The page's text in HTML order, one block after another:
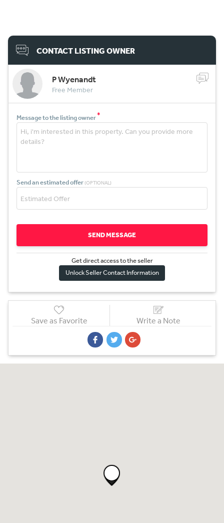
CONTACT LISTING OWNER
P Wyenandt
Free Member
Message to the listing owner*
Send an estimated offer (OPTIONAL)
SEND MESSAGE
Get direct access to the seller
Unlock Seller Contact Information
Save as Favorite Write a Note